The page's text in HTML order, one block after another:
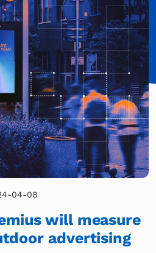
04-08
will measure
advertising